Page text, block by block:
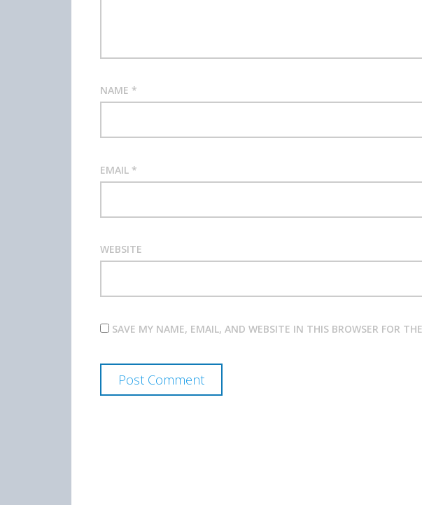
NAME *
EMAIL *
WEBSITE
SAVE MY NAME, EMAIL, AND WEBSITE IN THIS BROWSER FOR